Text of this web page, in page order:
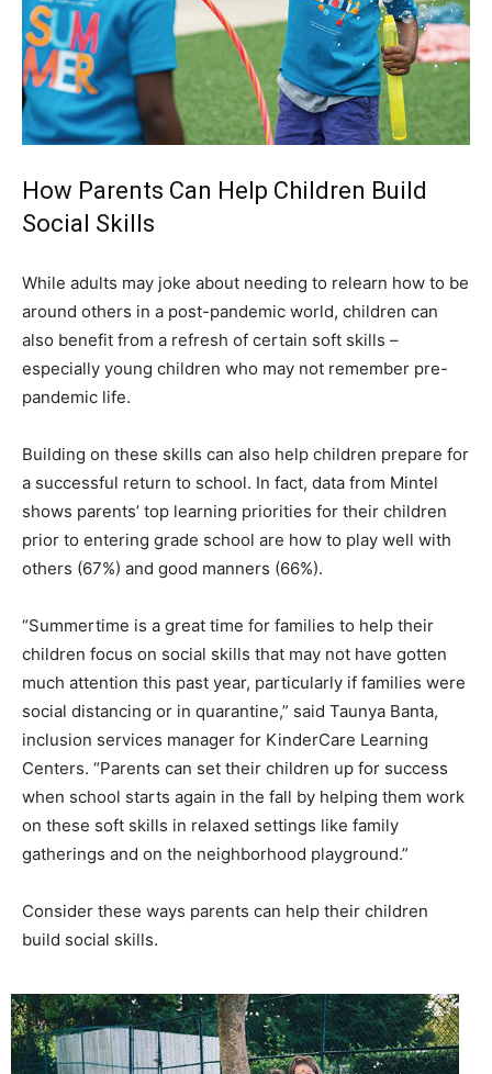
How Parents Can Help Children Build
Social Skills
While adults may joke about needing to relearn how to be
around others in a post-pandemic world, children can
also benefit from a refresh of certain soft skills –
especially young children who may not remember pre-
pandemic life.
Building on these skills can also help children prepare for
a successful return to school. In fact, data from Mintel
shows parents’ top learning priorities for their children
prior to entering grade school are how to play well with
others (67%) and good manners (66%).
“Summertime is a great time for families to help their
children focus on social skills that may not have gotten
much attention this past year, particularly if families were
social distancing or in quarantine,” said Taunya Banta,
inclusion services manager for KinderCare Learning
Centers. “Parents can set their children up for success
when school starts again in the fall by helping them work
on these soft skills in relaxed settings like family
gatherings and on the neighborhood playground.”
Consider these ways parents can help their children
build social skills.